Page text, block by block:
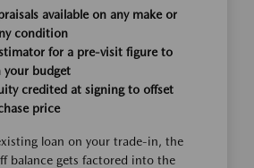
available on any make or
condition
for a pre-visit figure to
your budget
credited at signing to offset
price
loan on your trade-in, the
balance gets factored into the